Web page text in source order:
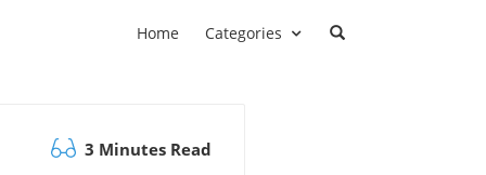
Home Categories
3 Minutes Read